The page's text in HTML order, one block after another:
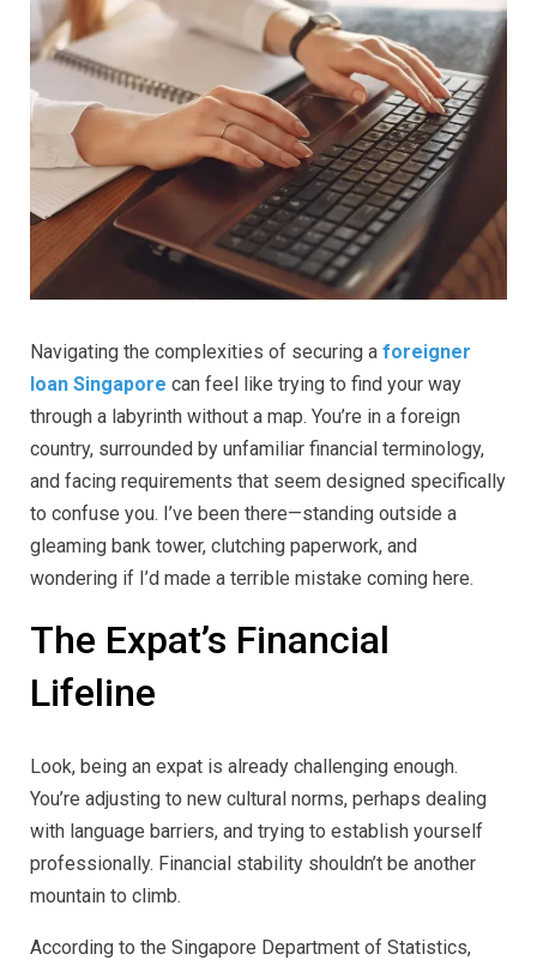
Navigating the complexities of securing a foreigner
loan Singapore can feel like trying to find your way
through a labyrinth without a map. You’re in a foreign
country, surrounded by unfamiliar financial terminology,
and facing requirements that seem designed specifically
to confuse you. I’ve been there—standing outside a
gleaming bank tower, clutching paperwork, and
wondering if I’d made a terrible mistake coming here.
The Expat’s Financial
Lifeline
Look, being an expat is already challenging enough.
You’re adjusting to new cultural norms, perhaps dealing
with language barriers, and trying to establish yourself
professionally. Financial stability shouldn’t be another
mountain to climb.
According to the Singapore Department of Statistics,